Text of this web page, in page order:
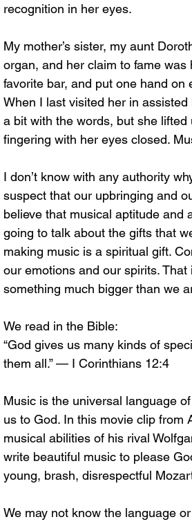
recognition in her eyes.
My mother’s sister, my aunt
organ, and her claim to fame
favorite bar, and put one hand
When I last visited her in
a bit with the words, but she
fingering with her eyes closed.
I don’t know with any authority
suspect that our upbringing and
believe that musical aptitude and
going to talk about the gifts that
making music is a spiritual gift.
our emotions and our spirits.
something much bigger than we
We read in the Bible:
“God gives us many kinds of
them all.” — I Corinthians 12:4
Music is the universal language
us to God. In this movie clip from
musical abilities of his rival
write beautiful music to please
young, brash, disrespectful
We may not know the language